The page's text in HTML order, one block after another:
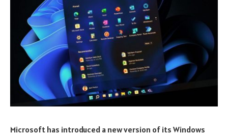
Microsoft has introduced a new version of its Windows